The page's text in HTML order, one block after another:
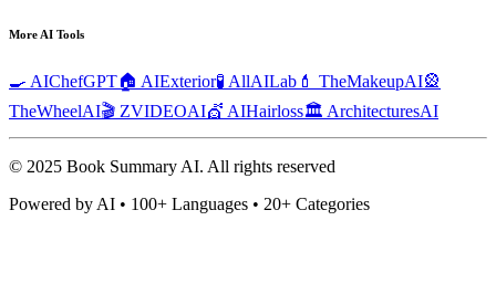
More AI Tools
🍳 AIChefGPT🏠 AIExterior🧪 AllAILab 💄 TheMakeupAI🎡
TheWheelAI🎬 ZVIDEOAI💇 AIHairloss🏛️ ArchitecturesAI
© 2025 Book Summary AI. All rights reserved
Powered by AI • 100+ Languages • 20+ Categories